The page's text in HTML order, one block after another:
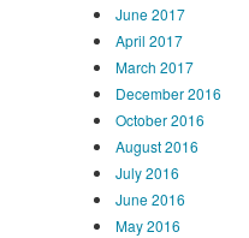
June 2017
April 2017
March 2017
December 2016
October 2016
August 2016
July 2016
June 2016
May 2016